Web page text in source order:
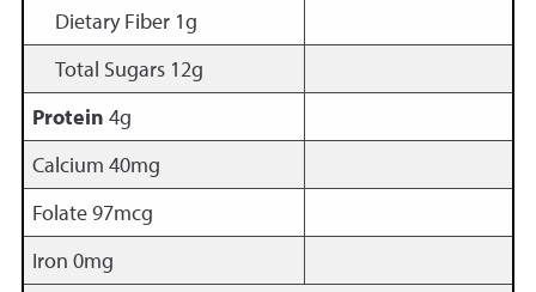
Dietary Fiber 1g
Total Sugars 12g
Protein 4g
Calcium 40mg
Folate 97mcg
Iron 0mg